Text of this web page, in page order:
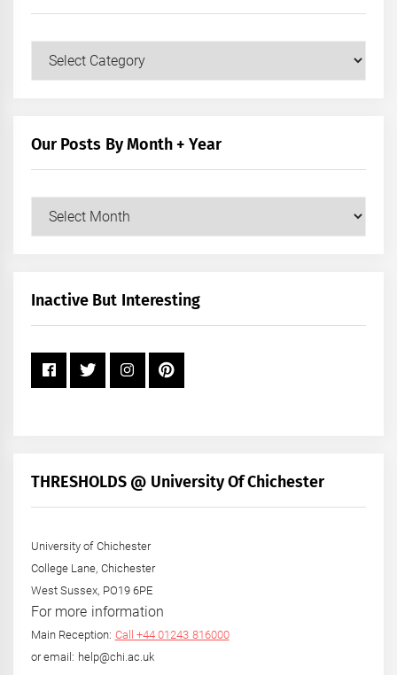
Our
Our Posts By Month + Year
Our
+
Inactive But Interesting
THRESHOLDS @ University Of Chichester
University of Chichester
College Lane, Chichester
West Sussex, PO19 6PE
For more information
Main Reception: Call +44 01243 816000
or email: help@chi.ac.uk